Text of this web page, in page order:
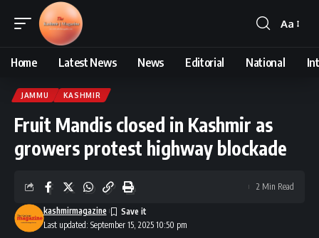
Font
Aa
Home Latest News News Editorial National
JAMMU KASHMIR
Fruit Mandis closed in Kashmir as
growers protest highway blockade
Last updated: September 15, 2025 10:50 pm
kashmirmagazine
2 Min Read